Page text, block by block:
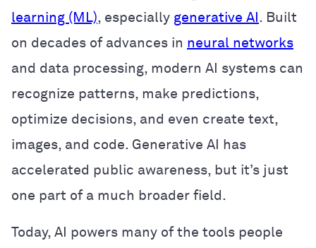
learning (ML), especially generative AI . Built
on decades of advances in neural networks
and data processing, modern AI systems can
recognize patterns, make predictions,
optimize decisions, and even create text,
images, and code. Generative AI has
accelerated public awareness, but it’s just
one part of a much broader field.
Today, AI powers many of the tools people